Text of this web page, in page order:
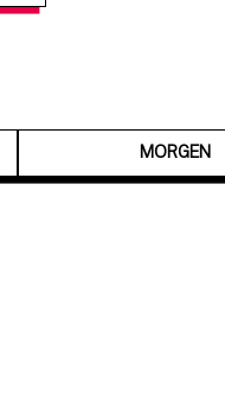
MORGEN